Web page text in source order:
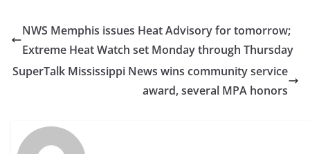
NWS Memphis issues Heat Advisory for tomorrow;
Extreme Heat Watch set Monday through Thursday
SuperTalk Mississippi News wins community service
award, several MPA honors